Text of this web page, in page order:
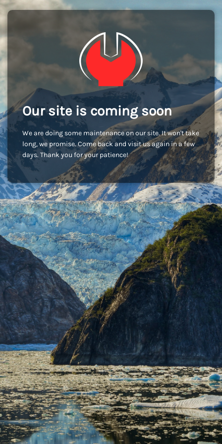
Our site is coming soon
We are doing some maintenance on our site. It won't take
long, we promise. Come back and visit us again in a few
days. Thank you for your patience!